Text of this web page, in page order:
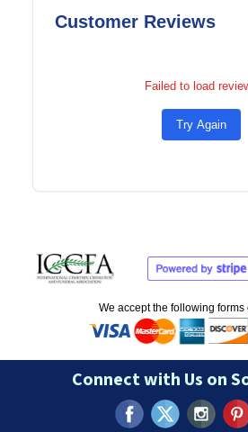
Customer Reviews
Failed to load
Try Again
We accept the following forms
Connect with Us on